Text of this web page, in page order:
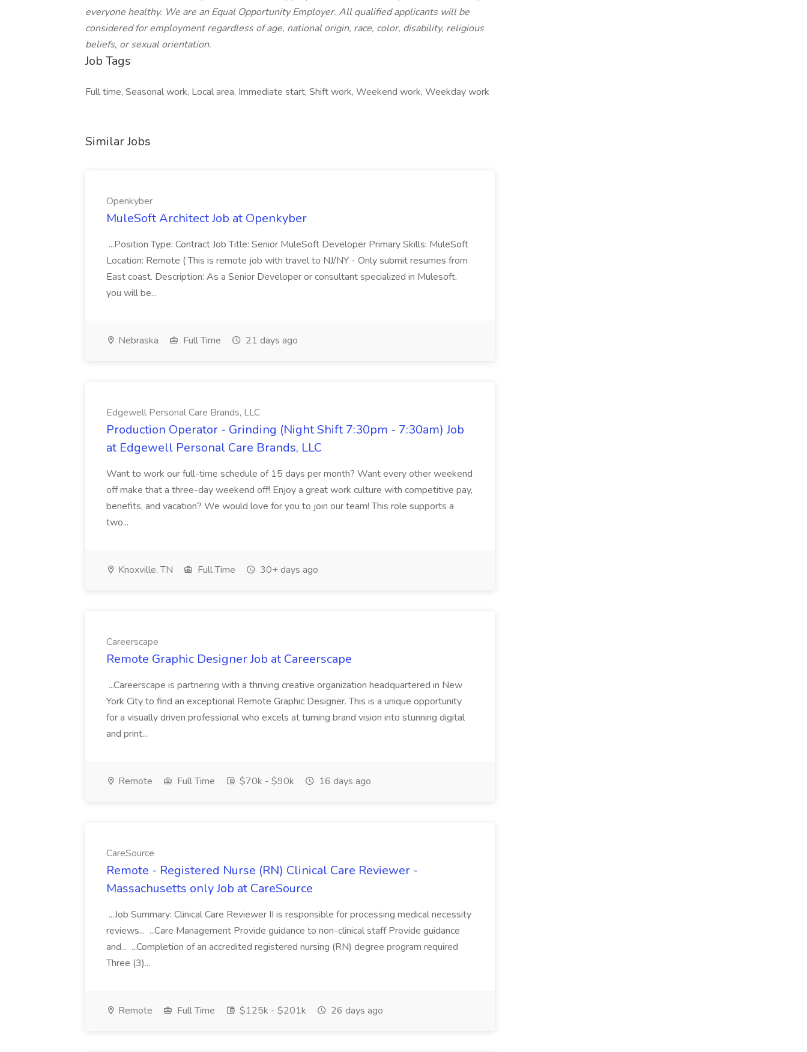
everyone healthy. We are an Equal Opportunity Employer. All qualified applicants will be
considered for employment regardless of age, national origin, race, color, disability, religious
beliefs, or sexual orientation.
Job Tags
Full time, Seasonal work, Local area, Immediate start, Shift work, Weekend work, Weekday work
Similar Jobs
Openkyber
MuleSoft Architect Job at Openkyber
...Position Type: Contract Job Title: Senior MuleSoft Developer Primary Skills: MuleSoft
Location: Remote ( This is remote job with travel to NJ/NY - Only submit resumes from
East coast. Description: As a Senior Developer or consultant specialized in Mulesoft,
you will be...
Nebraska Full Time 21 days ago
Edgewell Personal Care Brands, LLC
Production Operator - Grinding (Night Shift 7:30pm - 7:30am) Job
at Edgewell Personal Care Brands, LLC
Want to work our full-time schedule of 15 days per month? Want every other weekend
off make that a three-day weekend off! Enjoy a great work culture with competitive pay,
benefits, and vacation? We would love for you to join our team! This role supports a
two...
Knoxville, TN Full Time 30+ days ago
Careerscape
Remote Graphic Designer Job at Careerscape
...Careerscape is partnering with a thriving creative organization headquartered in New
York City to find an exceptional Remote Graphic Designer. This is a unique opportunity
for a visually driven professional who excels at turning brand vision into stunning digital
and print...
Remote Full Time $70k - $90k 16 days ago
CareSource
Remote - Registered Nurse (RN) Clinical Care Reviewer -
Massachusetts only Job at CareSource
...Job Summary: Clinical Care Reviewer II is responsible for processing medical necessity
reviews... ...Care Management Provide guidance to non-clinical staff Provide guidance
and... ...Completion of an accredited registered nursing (RN) degree program required
Three (3)...
Remote Full Time $125k - $201k 26 days ago